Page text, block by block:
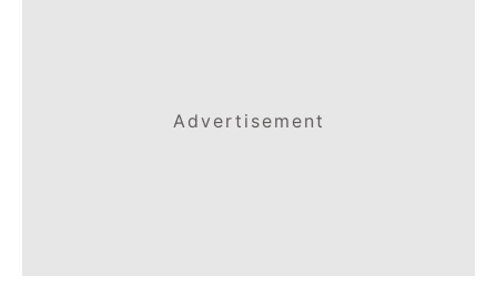
Advertisement